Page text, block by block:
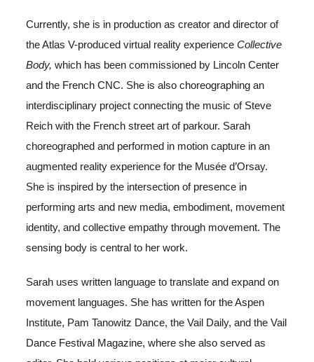
Currently, she is in production as creator and director of
the Atlas V-produced virtual reality experienceCollective
Body,which has been commissioned by Lincoln Center
and the French CNC. She is also choreographing an
interdisciplinary project connecting the music of Steve
Reich with the French street art of parkour. Sarah
choreographed and performed in motion capture in an
augmented reality experience for the Musée d’Orsay.
She is inspired by the intersection of presence in
performing arts and new media, embodiment, movement
identity, and collective empathy through movement. The
sensing body is central to her work.
Sarah uses written language to translate and expand on
movement languages. She has written for the Aspen
Institute, Pam Tanowitz Dance, the Vail Daily, and the Vail
Dance Festival Magazine, where she also served as